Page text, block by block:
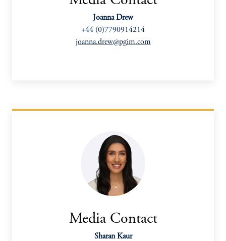
Joanna Drew
+44 (0)7790914214
joanna.drew@pgim.com
Media Contact
Sharan Kaur